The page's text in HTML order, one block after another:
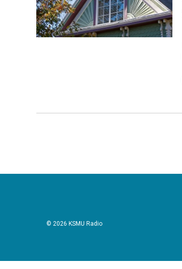
© 2026 KSMU Radio